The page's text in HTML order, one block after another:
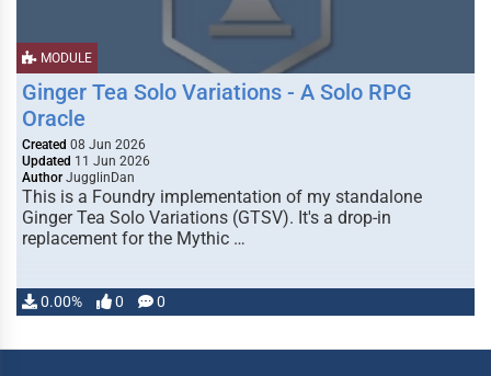
MODULE
Ginger Tea Solo Variations - A Solo RPG
Oracle
Created 08 Jun 2026
Updated 11 Jun 2026
Author JugglinDan
This is a Foundry implementation of my standalone
Ginger Tea Solo Variations (GTSV). It's a drop-in
replacement for the Mythic …
0.00% 0 0